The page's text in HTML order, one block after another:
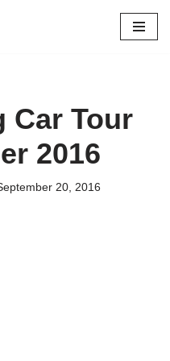
Car Tour
2016
20, 2016